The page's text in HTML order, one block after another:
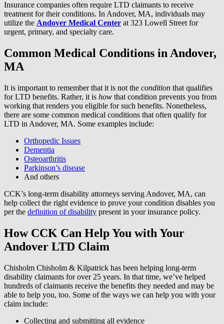
Insurance companies often require LTD claimants to receive
treatment for their conditions. In Andover, MA, individuals may
utilize the Andover Medical Center at 323 Lowell Street for
urgent, primary, and specialty care.
Common Medical Conditions in Andover,
MA
It is important to remember that it is not the condition that qualifies
for LTD benefits. Rather, it is how that condition prevents you from
working that renders you eligible for such benefits. Nonetheless,
there are some common medical conditions that often qualify for
LTD in Andover, MA. Some examples include:
Orthopedic Issues
Dementia
Osteoarthritis
Parkinson’s disease
And others
CCK’s long-term disability attorneys serving Andover, MA, can
help collect the right evidence to prove your condition disables you
per the definition of disability present in your insurance policy.
How CCK Can Help You with Your
Andover LTD Claim
Chisholm Chisholm & Kilpatrick has been helping long-term
disability claimants for over 25 years. In that time, we’ve helped
hundreds of claimants receive the benefits they needed and may be
able to help you, too. Some of the ways we can help you with your
claim include:
Collecting and submitting all evidence